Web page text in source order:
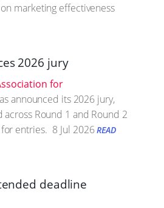
marketing effectiveness
2026 jury
for
announced its 2026 jury,
across Round 1 and Round 2
entries. 8 Jul 2026 READ
deadline